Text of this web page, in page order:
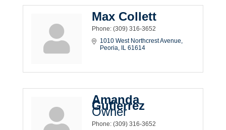
Max Collett
Phone: (309) 316-3652
1010 West Northcrest Avenue
Peoria IL 61614
Amanda
Gutierrez
Owner
Phone: (309) 316-3652